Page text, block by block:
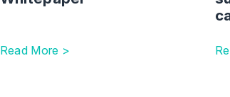
Read More >